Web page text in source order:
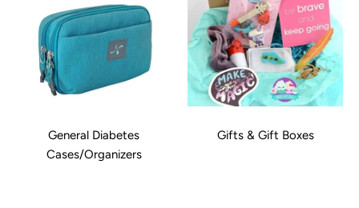
General Diabetes
Cases/Organizers
Gifts & Gift Boxes